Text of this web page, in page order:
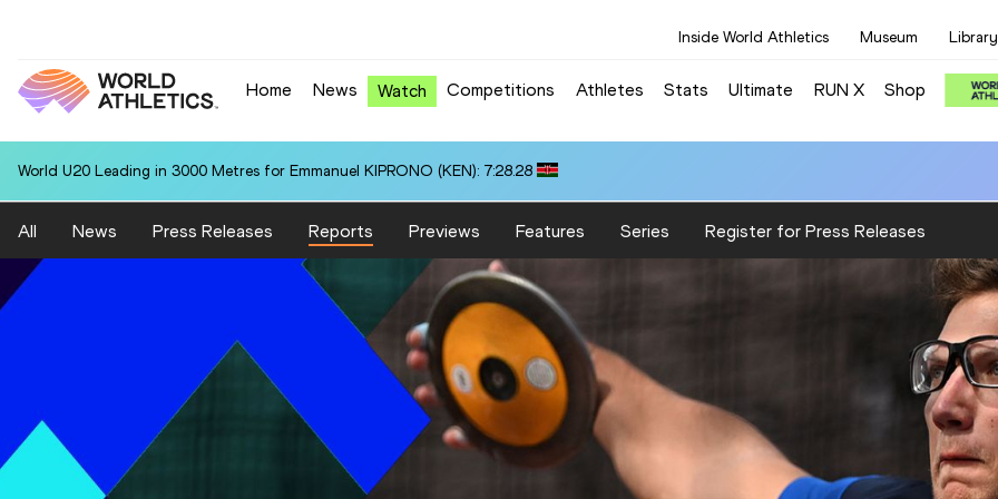
Inside World Athletics Museum Library
Home News Watch Competitions Athletes Stats Ultimate RUN X Shop
Championships Heptathlon Best in 100 Metres Hurdles for Thea BROWN (GBR): 13.23
All News Press Releases Reports Previews Features Series Register for Press Releases